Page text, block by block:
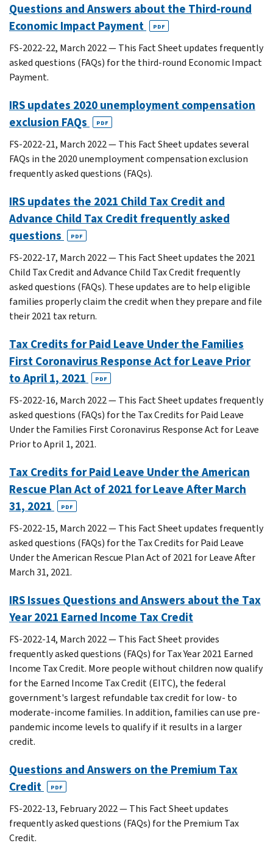
Questions and Answers about the Third-round
Economic Impact Payment
PDF
FS-2022-22, March 2022 — This Fact Sheet updates frequently
asked questions (FAQs) for the third-round Economic Impact
Payment.
IRS updates 2020 unemployment compensation
exclusion FAQs
PDF
FS-2022-21, March 2022 — This Fact Sheet updates several
FAQs in the 2020 unemployment compensation exclusion
frequently asked questions (FAQs).
IRS updates the 2021 Child Tax Credit and
Advance Child Tax Credit frequently asked
questions
PDF
FS-2022-17, March 2022 — This Fact Sheet updates the 2021
Child Tax Credit and Advance Child Tax Credit frequently
asked questions (FAQs). These updates are to help eligible
families properly claim the credit when they prepare and file
their 2021 tax return.
Tax Credits for Paid Leave Under the Families
First Coronavirus Response Act for Leave Prior
to April 1, 2021
PDF
FS-2022-16, March 2022 — This Fact Sheet updates frequently
asked questions (FAQs) for the Tax Credits for Paid Leave
Under the Families First Coronavirus Response Act for Leave
Prior to April 1, 2021.
Tax Credits for Paid Leave Under the American
Rescue Plan Act of 2021 for Leave After March
31, 2021
PDF
FS-2022-15, March 2022 — This Fact Sheet updates frequently
asked questions (FAQs) for the Tax Credits for Paid Leave
Under the American Rescue Plan Act of 2021 for Leave After
March 31, 2021.
IRS Issues Questions and Answers about the Tax
Year 2021 Earned Income Tax Credit
FS-2022-14, March 2022 — This Fact Sheet provides
frequently asked questions (FAQs) for Tax Year 2021 Earned
Income Tax Credit. More people without children now qualify
for the Earned Income Tax Credit (EITC), the federal
government's largest refundable tax credit for low- to
moderate-income families. In addition, families can use pre-
pandemic income levels to qualify if it results in a larger
credit.
Questions and Answers on the Premium Tax
Credit
PDF
FS-2022-13, February 2022 — This Fact Sheet updates
frequently asked questions (FAQs) for the Premium Tax
Credit.